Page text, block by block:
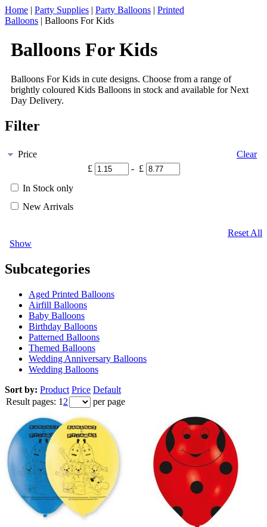
Home | Party Supplies | Party Balloons | Printed
Balloons | Balloons For Kids
Balloons For Kids
Balloons For Kids in cute designs. Choose from a range of
brightly coloured Kids Balloons in stock and available for Next
Day Delivery.
Filter
Price
Clear
£
- £
In Stock only
New Arrivals
Reset All
Show
Subcategories
Aged Printed Balloons
Airfill Balloons
Baby Balloons
Birthday Balloons
Patterned Balloons
Themed Balloons
Wedding Anniversary Balloons
Wedding Balloons
Sort by: Product Price Default
Result pages: 1 2 per page